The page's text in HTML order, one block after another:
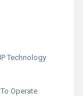
Technology
Operate